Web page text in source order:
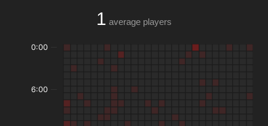
1 average players
0:00
6:00